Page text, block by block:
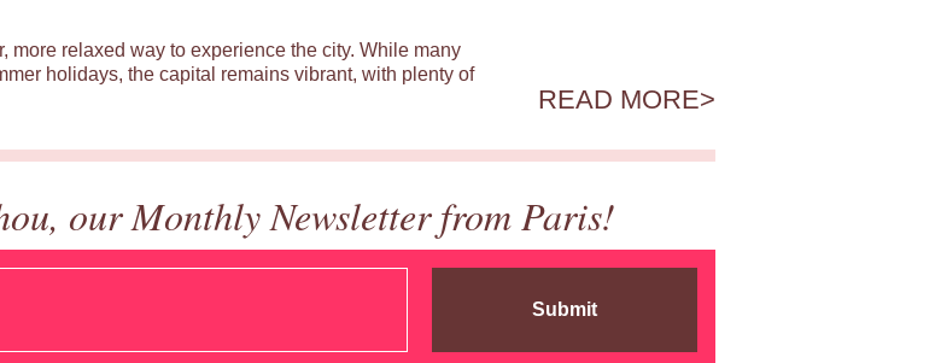
more relaxed way to experience the city. While many
holidays, the capital remains vibrant, with plenty of
READ MORE
our Monthly Newsletter from Paris!
Submit